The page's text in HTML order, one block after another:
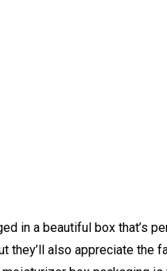
in a beautiful box that’s
also appreciate the